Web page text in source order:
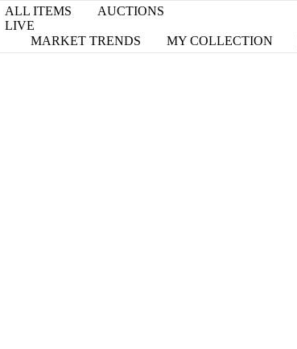
ALL ITEMS
AUCTIONS
LIVE
MARKET TRENDS
MY COLLECTION